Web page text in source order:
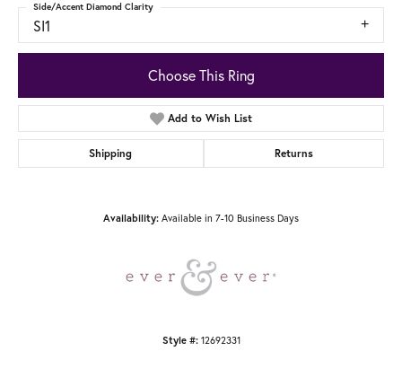
SI1
Side/Accent Diamond Clarity
Choose This Ring
Add to Wish List
Shipping Returns
Availability: Available in 7-10 Business Days
Style #: 12692331